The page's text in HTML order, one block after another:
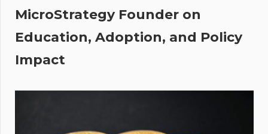
MicroStrategy Founder on
Education, Adoption, and Policy
Impact